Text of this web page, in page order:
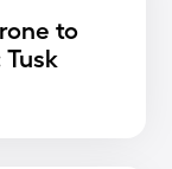
to